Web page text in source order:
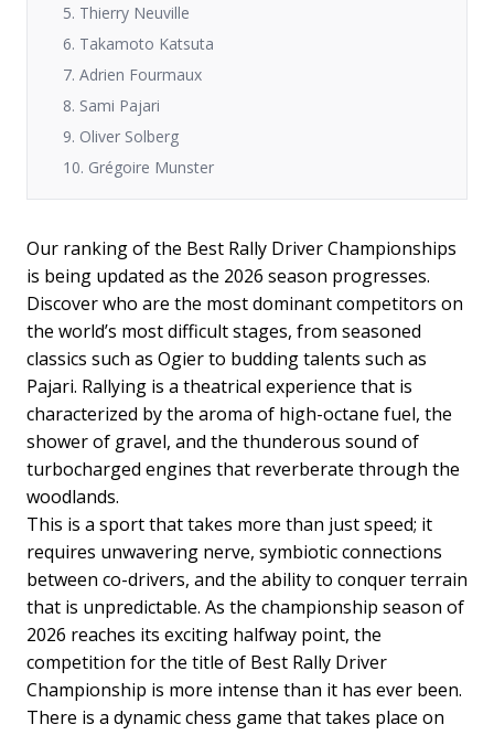
5. Thierry Neuville
6. Takamoto Katsuta
7. Adrien Fourmaux
8. Sami Pajari
9. Oliver Solberg
10. Grégoire Munster
Our ranking of the Best Rally Driver Championships
is being updated as the 2026 season progresses.
Discover who are the most dominant competitors on
the world’s most difficult stages, from seasoned
classics such as Ogier to budding talents such as
Pajari. Rallying is a theatrical experience that is
characterized by the aroma of high-octane fuel, the
shower of gravel, and the thunderous sound of
turbocharged engines that reverberate through the
woodlands.
This is a sport that takes more than just speed; it
requires unwavering nerve, symbiotic connections
between co-drivers, and the ability to conquer terrain
that is unpredictable. As the championship season of
2026 reaches its exciting halfway point, the
competition for the title of Best Rally Driver
Championship is more intense than it has ever been.
There is a dynamic chess game that takes place on